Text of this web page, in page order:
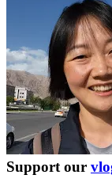
Support our